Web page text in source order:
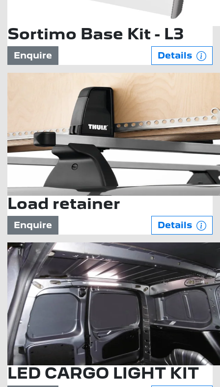
Sortimo Base Kit - L3
Enquire Details
Load retainer
Enquire Details
LED CARGO LIGHT KIT